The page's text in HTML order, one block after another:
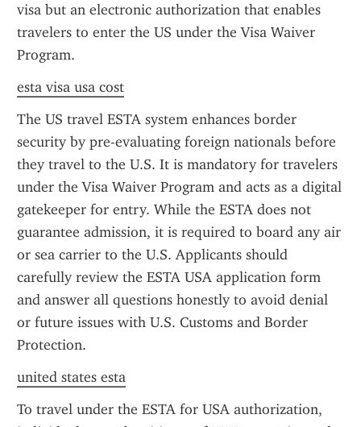
visa but an electronic authorization that enables
travelers to enter the US under the Visa Waiver
Program.
esta visa usa cost
The US travel ESTA system enhances border
security by pre-evaluating foreign nationals before
they travel to the U.S. It is mandatory for travelers
under the Visa Waiver Program and acts as a digital
gatekeeper for entry. While the ESTA does not
guarantee admission, it is required to board any air
or sea carrier to the U.S. Applicants should
carefully review the ESTA USA application form
and answer all questions honestly to avoid denial
or future issues with U.S. Customs and Border
Protection.
united states esta
To travel under the ESTA for USA authorization,